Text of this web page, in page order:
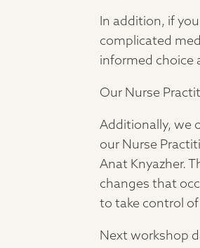
In addition, if
complicated
informed choice
Our Nurse
Additionally, we
our Nurse
Anat Knyazher.
changes that
to take control
Next workshop